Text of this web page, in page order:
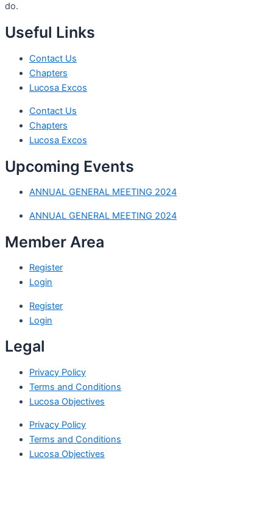
do.
Useful Links
Contact Us
Chapters
Lucosa Excos
Contact Us
Chapters
Lucosa Excos
Upcoming Events
ANNUAL GENERAL MEETING 2024
ANNUAL GENERAL MEETING 2024
Member Area
Register
Login
Register
Login
Legal
Privacy Policy
Terms and Conditions
Lucosa Objectives
Privacy Policy
Terms and Conditions
Lucosa Objectives